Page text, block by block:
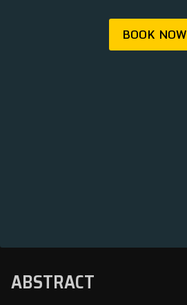
NEWSLETTER
BOOK NOW
ABSTRACT